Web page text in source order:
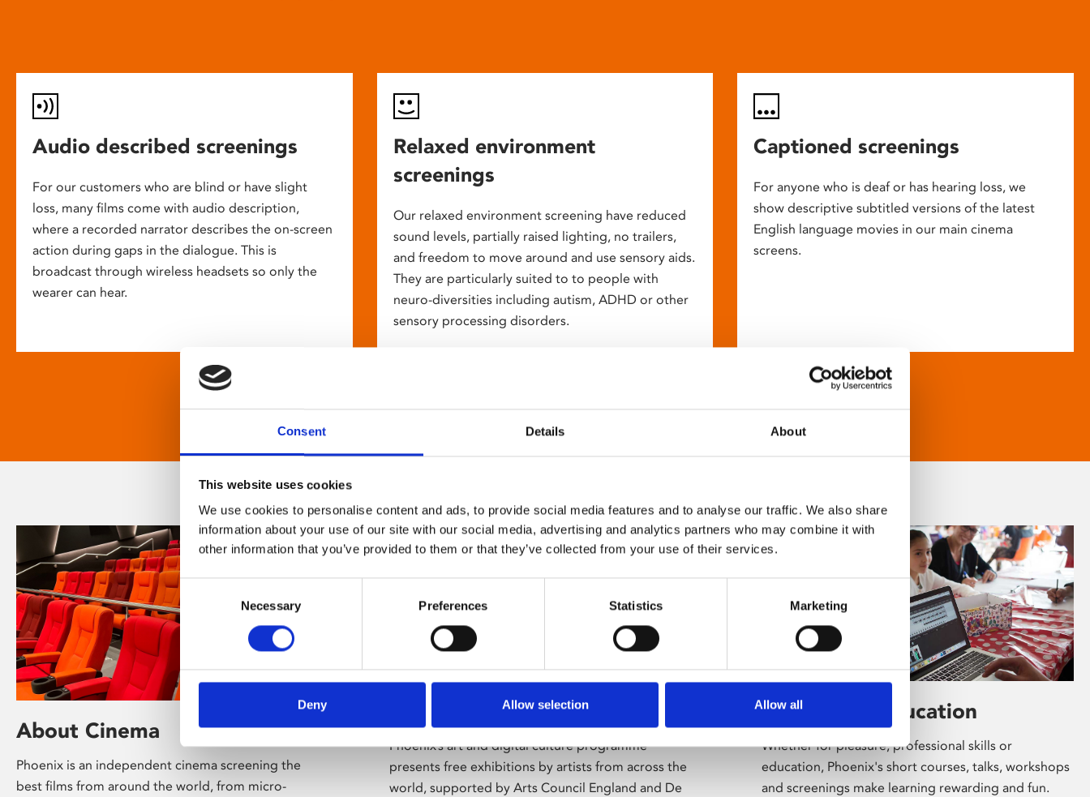
Consent Details About
This website uses cookies
We use cookies to personalise content and ads, to provide social media features and to analyse our traffic. We also share
information about your use of our site with our social media, advertising and analytics partners who may combine it with
other information that you’ve provided to them or that they’ve collected from your use of their services.
Selection
Necessary Preferences Statistics Marketing
Deny Allow selection Allow all
Audio described screenings
For our customers who are blind or have slight
loss, many films come with audio description,
where a recorded narrator describes the on-screen
action during gaps in the dialogue. This is
broadcast through wireless headsets so only the
wearer can hear.
Relaxed environment
screenings
Our relaxed environment screening have reduced
sound levels, partially raised lighting, no trailers,
and freedom to move around and use sensory aids.
They are particularly suited to to people with
neuro-diversities including autism, ADHD or other
sensory processing disorders.
Captioned screenings
For anyone who is deaf or has hearing loss, we
show descriptive subtitled versions of the latest
English language movies in our main cinema
screens.
About Cinema
Phoenix is an independent cinema screening the
best films from around the world, from micro-
Phoenix’s art and digital culture programme
presents free exhibitions by artists from across the
world, supported by Arts Council England and De
Learning & Education
Whether for pleasure, professional skills or
education, Phoenix's short courses, talks, workshops
and screenings make learning rewarding and fun.